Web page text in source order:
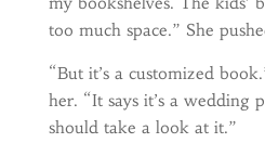
too much space.” She
“But it’s a customized
her. “It says it’s a wedding
should take a look at it.”